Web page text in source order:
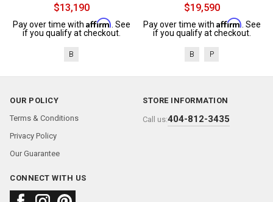
$13,190
Pay over time with Affirm . See
if you qualify at checkout.
B
$19,590
Pay over time with Affirm . See
if you qualify at checkout.
B P
OUR POLICY
Terms & Conditions
Privacy Policy
Our Guarantee
STORE INFORMATION
Call us:404-812-3435
CONNECT WITH US